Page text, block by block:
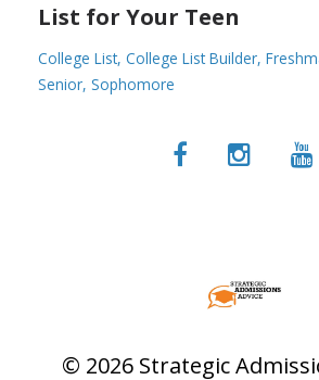
List for Your Teen
College List College List Builder
Senior Sophomore
© 2026 Strategic